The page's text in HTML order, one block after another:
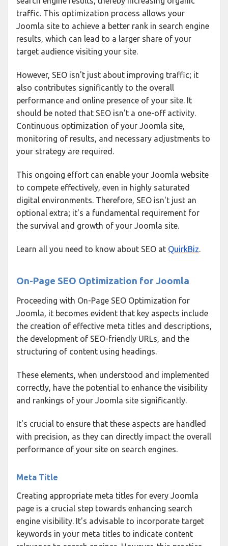
traffic. This optimization process allows your
Joomla site to achieve a better rank in search engine
results, which can lead to a larger share of your
target audience visiting your site.
However, SEO isn't just about improving traffic; it
also contributes significantly to the overall
performance and online presence of your site. It
should be noted that SEO isn't a one-off activity.
Continuous optimization of your Joomla site,
monitoring of results, and necessary adjustments to
your strategy are required.
This ongoing effort can enable your Joomla website
to compete effectively, even in highly saturated
digital environments. Therefore, SEO isn't just an
optional extra; it's a fundamental requirement for
the survival and growth of your Joomla site.
Learn all you need to know about SEO at QuirkBiz.
On-Page SEO Optimization for Joomla
Proceeding with On-Page SEO Optimization for
Joomla, it becomes evident that key aspects include
the creation of effective meta titles and descriptions,
the development of SEO-friendly URLs, and the
structuring of content using headings.
These elements, when understood and implemented
correctly, have the potential to enhance the visibility
and rankings of your Joomla site significantly.
It's crucial to ensure that these aspects are handled
with precision, as they can directly impact the overall
performance of your site on search engines.
Meta Title
Creating appropriate meta titles for every Joomla
page is a crucial step towards enhancing search
engine visibility. It's advisable to incorporate target
keywords in your meta titles to indicate content